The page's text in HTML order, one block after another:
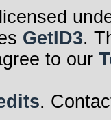
GetID3.
to our
.